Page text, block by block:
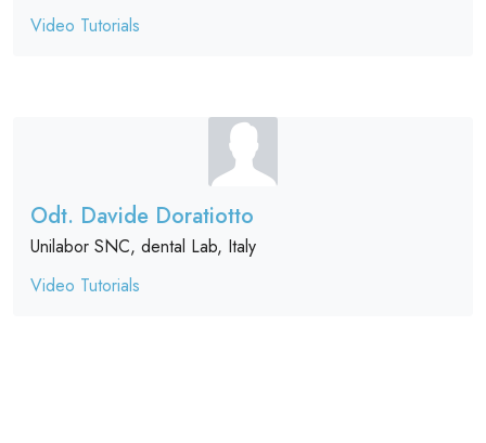
Video Tutorials
Odt. Davide Doratiotto
Unilabor SNC, dental Lab, Italy
Video Tutorials